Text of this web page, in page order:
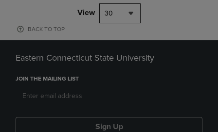
View 30
BACK TO TOP
Eastern Connecticut State University
JOIN THE MAILING LIST
Sign Up